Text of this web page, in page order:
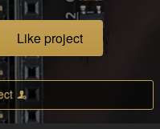
Like project